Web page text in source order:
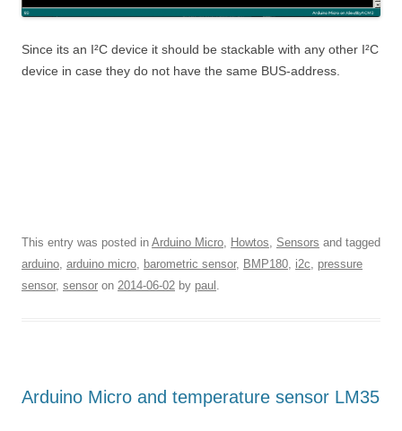
Since its an I²C device it should be stackable with any other I²C
device in case they do not have the same BUS-address.
This entry was posted in Arduino Micro Howtos Sensors and tagged
arduino arduino micro barometric sensor, BMP180 i2c
pressure
sensor, sensor on 2014-06-02 by paul
Arduino Micro and temperature sensor LM35